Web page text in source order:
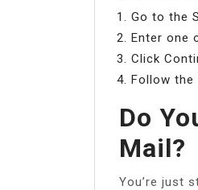
Go to the
Enter one
Click
Follow the
Do
Mail?
You’re just